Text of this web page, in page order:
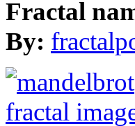
Fractal
By: